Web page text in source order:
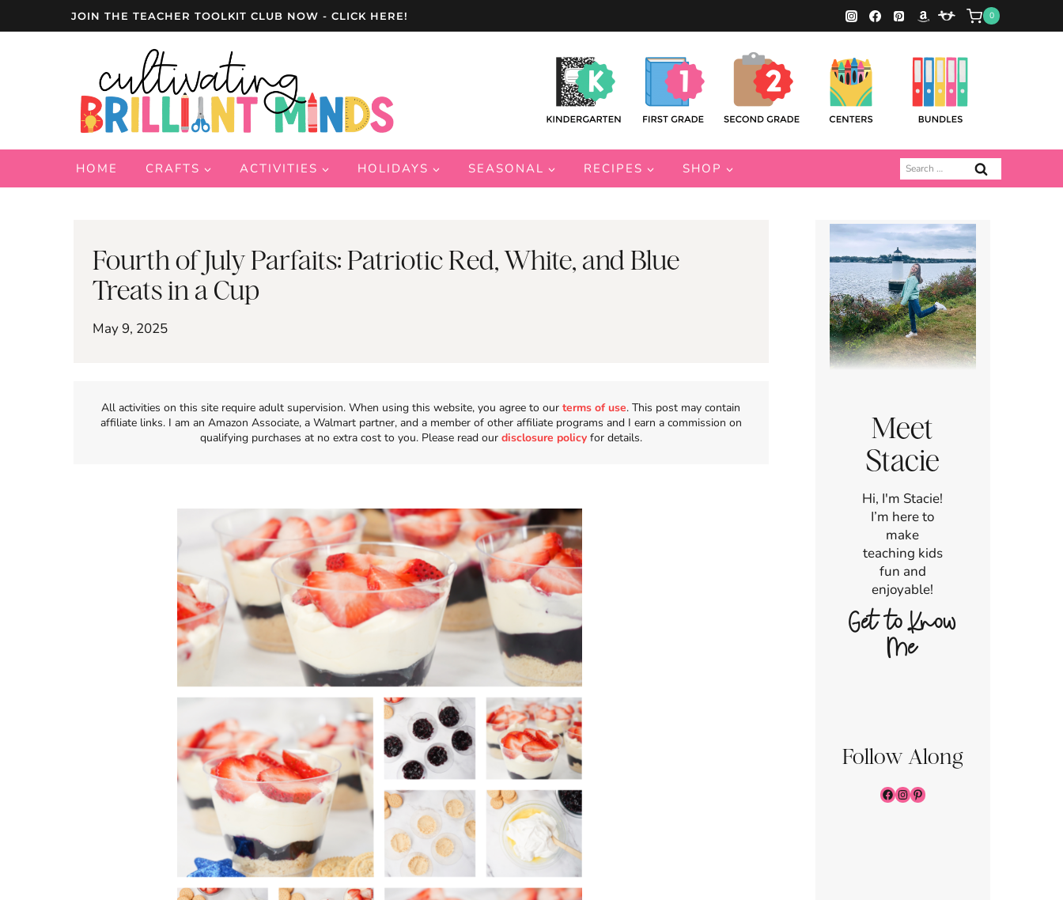
JOIN THE TEACHER TOOLKIT CLUB NOW - CLICK HERE! 0
HOME CRAFTS ACTIVITIES HOLIDAYS SEASONAL RECIPES SHOP
Search
for:
Fourth of July Parfaits: Patriotic Red, White, and Blue
Treats in a Cup
May 9, 2025
All activities on this site require adult supervision. When using this website, you agree to ourterms of use. This post may contain
affiliate links. I am an Amazon Associate, a Walmart partner, and a member of other affiliate programs and I earn a commission on
qualifying purchases at no extra cost to you. Please read our disclosure policy for details.
Meet
Stacie
Hi, I'm Stacie!
I’m here to
make
teaching kids
fun and
enjoyable!
Get to Know
Me
Follow Along
Facebook
Instagram
Pinterest